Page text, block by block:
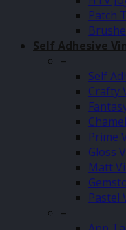
Patch
Self Adhesive
–
Self
Crafty
Prime
Gloss
Matt
Pastel
–